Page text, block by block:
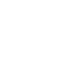
4 reviews